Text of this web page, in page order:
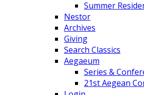
Summer
Nestor
Archives
Giving
Search Classics
Aegaeum
Series &
21st Aegean